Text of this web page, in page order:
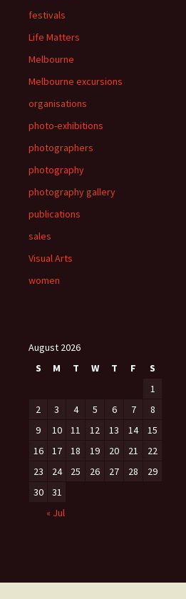
festivals
Life Matters
Melbourne
Melbourne excursions
organisations
photo-exhibitions
photographers
photography
photography gallery
publications
sales
Visual Arts
women
August 2026
S
M T W T F
S
1
2
3 4 5 6 7
8
9
10 11 12 13 14
15
16
17 18 19 20 21
22
23
24 25 26 27 28
29
30
31
« Jul